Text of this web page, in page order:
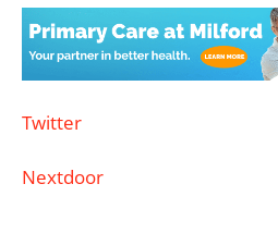
Twitter
Nextdoor